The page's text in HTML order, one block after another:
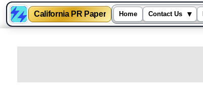
California PR Paper Home Contact Us ▾